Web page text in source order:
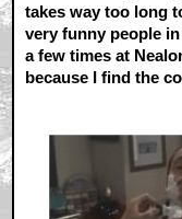
takes way too long
very funny people
a few times at
because I find the